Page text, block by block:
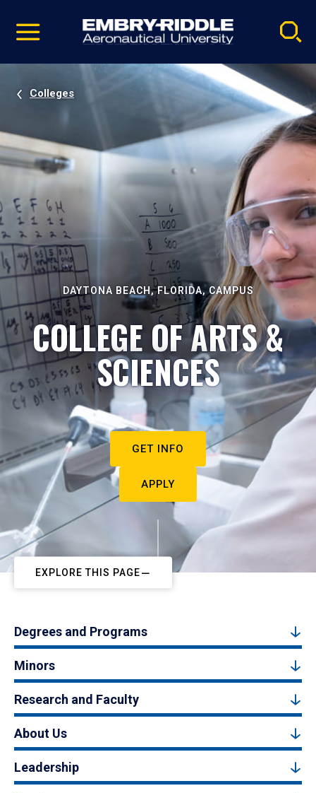
video
Navigation
Colleges
DAYTONA BEACH, FLORIDA, CAMPUS
COLLEGE OF ARTS &
SCIENCES
GET INFO
APPLY
EXPLORE THIS PAGE
Degrees and Programs
Minors
Research and Faculty
About Us
Leadership